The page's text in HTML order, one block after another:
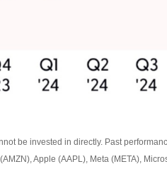
be invested in directly. Past
Apple (AAPL), Meta (META),